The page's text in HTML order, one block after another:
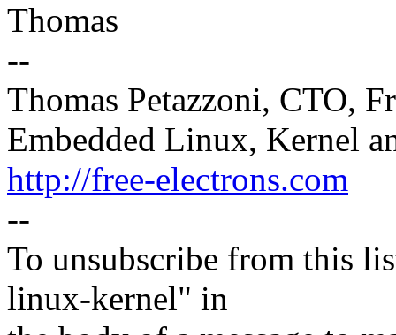
Thomas
--
Thomas Petazzoni, CTO,
Embedded Linux, Kernel
http://free-electrons.com
--
To unsubscribe from this
linux-kernel" in